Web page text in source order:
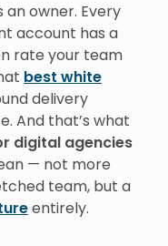
owner. Every
account has a
rate your team
best white
delivery
And that’s what
digital agencies
— not more
team, but a
entirely.